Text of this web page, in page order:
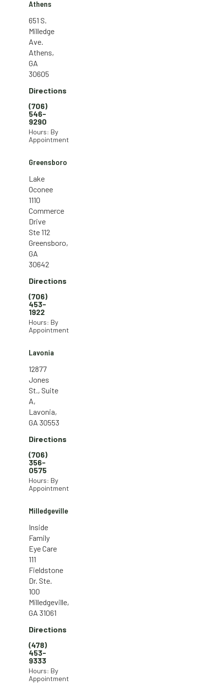
Athens
651 S.
Milledge
Ave.
Athens,
GA
30605
Directions
(706)
546-
9290
Hours: By
Appointment
Greensboro
Lake
Oconee
1110
Commerce
Drive
Ste 112
Greensboro,
GA
30642
Directions
(706)
453-
1922
Hours: By
Appointment
Lavonia
12877
Jones
St., Suite
A,
Lavonia,
GA 30553
Directions
(706)
356-
0575
Hours: By
Appointment
Milledgeville
Inside
Family
Eye Care
111
Fieldstone
Dr. Ste.
100
Milledgeville,
GA 31061
Directions
(478)
453-
9333
Hours: By
Appointment